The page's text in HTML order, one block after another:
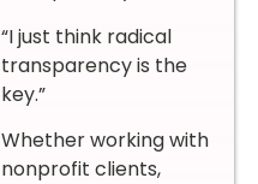
“I just think radical
transparency is the
key.”
Whether working with
nonprofit clients,